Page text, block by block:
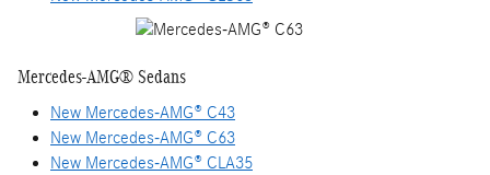
Mercedes-AMG® Sedans
New Mercedes-AMG® C43
New Mercedes-AMG® C63
New Mercedes-AMG® CLA35